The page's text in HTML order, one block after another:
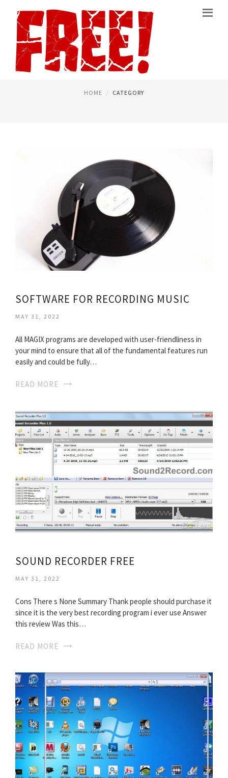
FREE RECORDING SOFTWARE
HOME CATEGORY
SOFTWARE FOR RECORDING MUSIC
MAY 31, 2022
All MAGIX programs are developed with user-friendliness in
your mind to ensure that all of the fundamental features run
easily and could be fully…
READ MORE
SOUND RECORDER FREE
MAY 31, 2022
Cons There s None Summary Thank people should purchase it
since it is the very best recording program i ever use Answer
this review Was this…
READ MORE